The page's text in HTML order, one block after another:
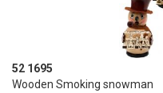
52 1695
Wooden Smoking snowman